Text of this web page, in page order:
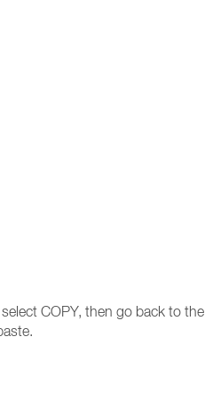
COPY, then go back to the